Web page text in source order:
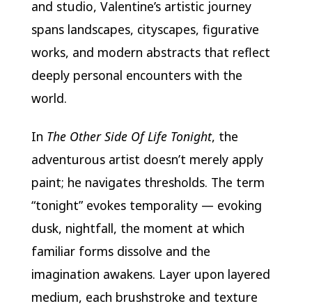
and studio, Valentine’s artistic journey
spans landscapes, cityscapes, figurative
works, and modern abstracts that reflect
deeply personal encounters with the
world.
In The Other Side Of Life Tonight, the
adventurous artist doesn’t merely apply
paint; he navigates thresholds. The term
“tonight” evokes temporality — evoking
dusk, nightfall, the moment at which
familiar forms dissolve and the
imagination awakens. Layer upon layered
medium, each brushstroke and texture